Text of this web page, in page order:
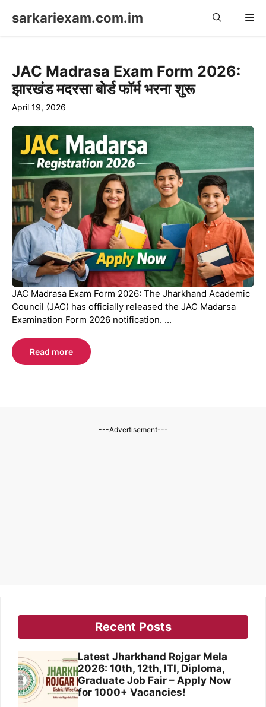
sarkariexam.com.im
JAC Madrasa Exam Form 2026:
झारखंड मदरसा बोर्ड फॉर्म भरना शुरू
April 19, 2026
JAC Madrasa Exam Form 2026: The Jharkhand Academic
Council (JAC) has officially released the JAC Madarsa
Examination Form 2026 notification. ...
Read more
---Advertisement---
Recent Posts
Latest Jharkhand Rojgar Mela
2026: 10th, 12th, ITI, Diploma,
Graduate Job Fair – Apply Now
for 1000+ Vacancies!